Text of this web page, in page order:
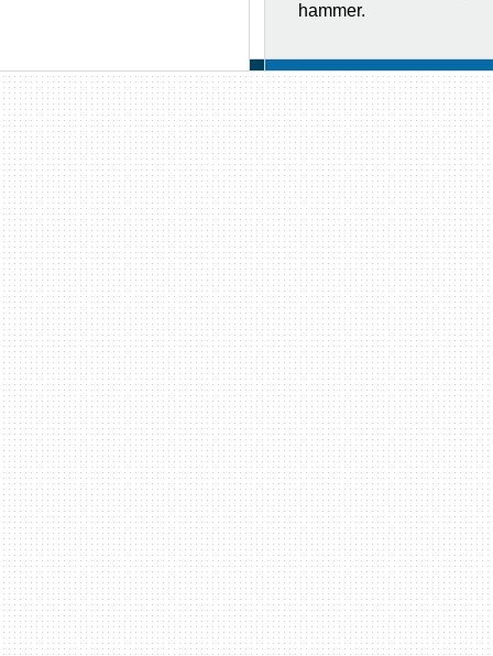
hammer.